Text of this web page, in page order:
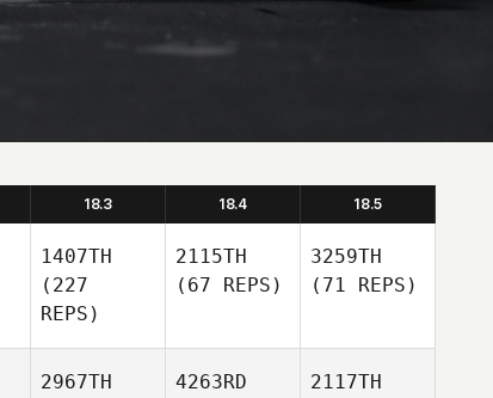
18.3 18.4 18.5
1407TH
(227
REPS)
2115TH
(67 REPS)
3259TH
(71 REPS)
2967TH
4263RD
2117TH